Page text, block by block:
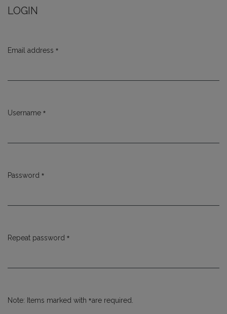
LOGIN
Email address *
Username *
Password *
Repeat password *
Note: Items marked with *are required.